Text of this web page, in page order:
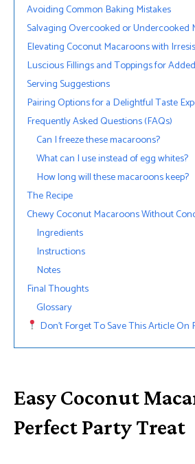
Avoiding Common Baking Mistakes
Salvaging Overcooked or Undercooked
Elevating Coconut Macaroons with
Luscious Fillings and Toppings for
Serving Suggestions
Pairing Options for a Delightful Taste
Frequently Asked Questions (FAQs)
Can I freeze these macaroons?
What can I use instead of egg whites?
How long will these macaroons keep?
The Recipe
Chewy Coconut Macaroons Without
Ingredients
Instructions
Notes
Final Thoughts
Glossary
Don’t Forget To Save This Article On
Easy Coconut
Perfect Party Treat